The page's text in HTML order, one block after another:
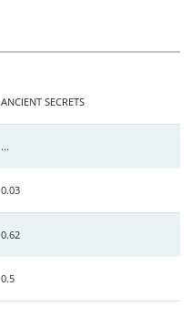
ANCIENT SECRETS
...
0.03
0.62
0.5